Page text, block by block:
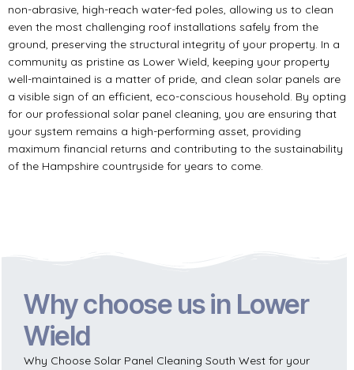
non-abrasive, high-reach water-fed poles, allowing us to clean
even the most challenging roof installations safely from the
ground, preserving the structural integrity of your property. In a
community as pristine as Lower Wield, keeping your property
well-maintained is a matter of pride, and clean solar panels are
a visible sign of an efficient, eco-conscious household. By opting
for our professional solar panel cleaning, you are ensuring that
your system remains a high-performing asset, providing
maximum financial returns and contributing to the sustainability
of the Hampshire countryside for years to come.
Why choose us in Lower
Wield
Why Choose Solar Panel Cleaning South West for your